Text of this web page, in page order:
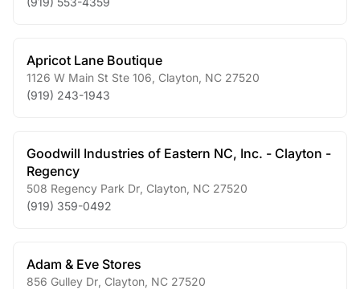
Apricot Lane Boutique
1126 W Main St Ste 106 Clayton NC 27520
(919) 243-1943
Goodwill Industries of Eastern NC, Inc. - Clayton -
Regency
508 Regency Park Dr Clayton NC 27520
(919) 359-0492
Adam & Eve Stores
856 Gulley Dr Clayton NC 27520